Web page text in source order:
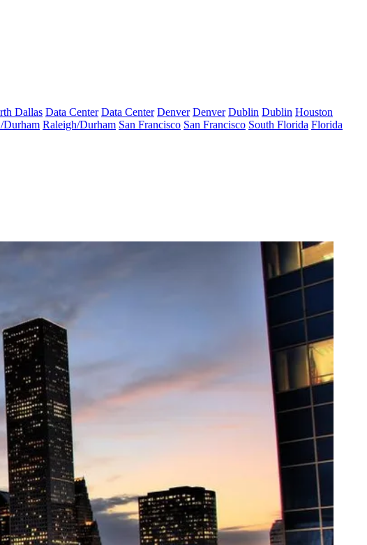
Dallas Data Center Data Center Denver Denver Dublin Dublin Houston
Durham Raleigh/Durham San Francisco San Francisco South Florida Florida